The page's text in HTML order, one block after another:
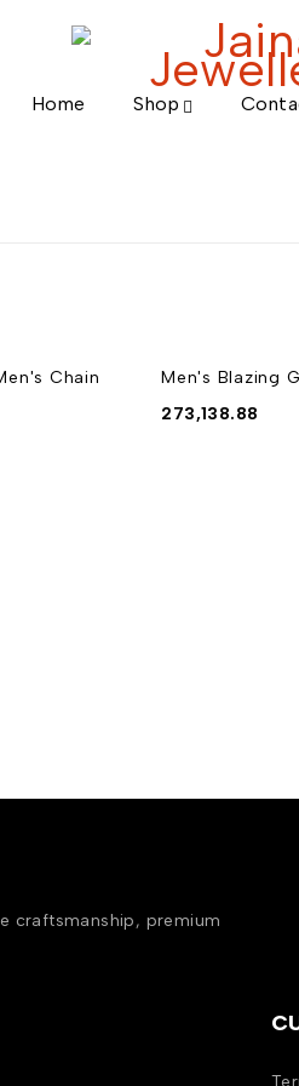
Home Shop
Chain
Men's Blazing
273,138.88
craftsmanship, premium